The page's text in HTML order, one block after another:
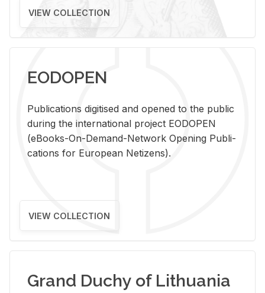
VIEW COLLECTION
EODOPEN
Pub­li­ca­tions digi­tised and opened to the pub­lic
dur­ing the in­ter­na­tional pro­ject EODOPEN
(eBooks-On-De­mand-Net­work Open­ing Pub­li­
ca­tions for Eu­ro­pean Ne­ti­zens).
VIEW COLLECTION
Grand Duchy of Lithuania